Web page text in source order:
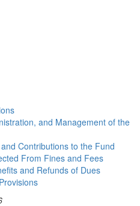
and Management of the
Contributions to the Fund
From Fines and Fees
and Refunds of Dues